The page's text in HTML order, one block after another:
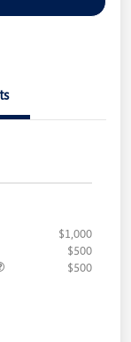
$1,000
$500
$500